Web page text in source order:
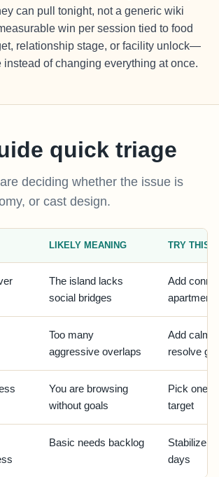
can pull tonight, not a generic wiki
win per session tied to food
relationship stage, or facility unlock—
instead of changing everything at once.
quick triage
deciding whether the issue is
or cast design.
LIKELY MEANING TRY THIS
The island lacks
social bridges
Add
apartments
Too many
aggressive overlaps
Add calm
resolve
You are browsing
without goals
Pick one
target
Basic needs backlog
Stabilize
days